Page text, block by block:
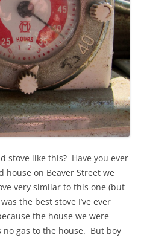
stove like this? Have you ever
house on Beaver Street we
very similar to this one (but
the best stove I’ve ever
the house we were
gas to the house. But boy